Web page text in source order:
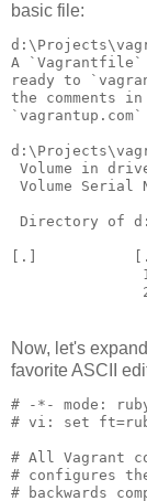
basic file:
A `Vagrantfile`
ready to
the comments
Volume in
Volume Serial
Directory of
[.]
Now, let's
favorite ASCII
# -*- mode:
# vi: set
# All Vagrant
# configures
# backwards